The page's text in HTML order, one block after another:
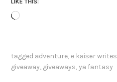
LIKE THIS:
Loading…
tagged adventure, e kaiser writes
giveaway, giveaways,ya fantasy